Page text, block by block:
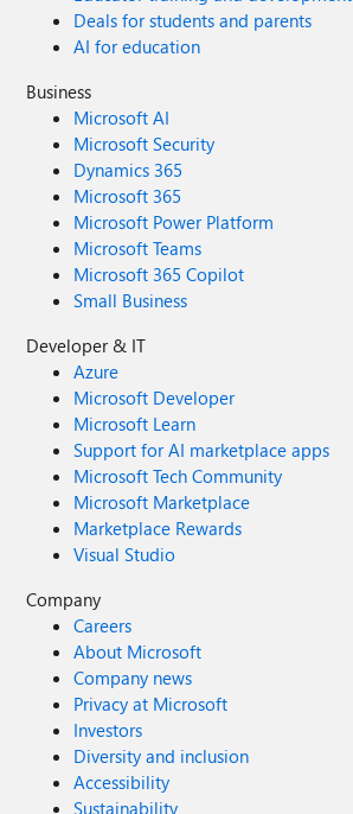
Deals for students and parents
AI for education
Business
Microsoft AI
Microsoft Security
Dynamics 365
Microsoft 365
Microsoft Power Platform
Microsoft Teams
Microsoft 365 Copilot
Small Business
Developer & IT
Azure
Microsoft Developer
Microsoft Learn
Support for AI marketplace apps
Microsoft Tech Community
Microsoft Marketplace
Marketplace Rewards
Visual Studio
Company
Careers
About Microsoft
Company news
Privacy at Microsoft
Investors
Diversity and inclusion
Accessibility
Sustainability